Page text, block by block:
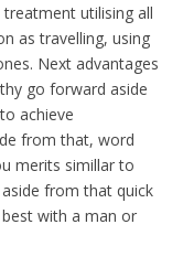
utilising all
as travelling, using
Next advantages
go forward aside
achieve
from that, word
merits simillar to
from that quick
with a man or